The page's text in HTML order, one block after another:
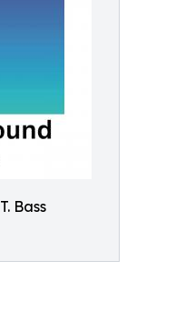
Bass